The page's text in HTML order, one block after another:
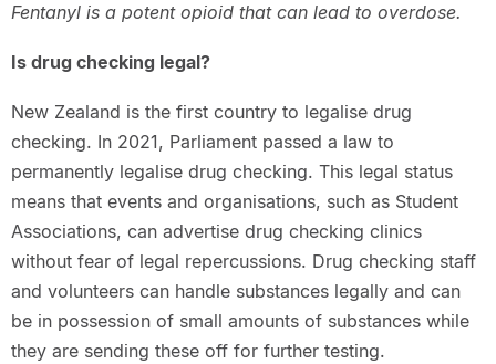
Fentanyl is a potent opioid that can lead to overdose.
Is drug checking legal?
New Zealand is the first country to legalise drug
checking. In 2021, Parliament passed a law to
permanently legalise drug checking. This legal status
means that events and organisations, such as Student
Associations, can advertise drug checking clinics
without fear of legal repercussions. Drug checking staff
and volunteers can handle substances legally and can
be in possession of small amounts of substances while
they are sending these off for further testing.